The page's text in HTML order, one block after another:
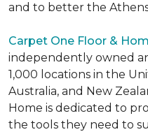
and to better the
Carpet One Floor &
independently owned
1,000 locations in the
Australia, and New
Home is dedicated to
the tools they need to